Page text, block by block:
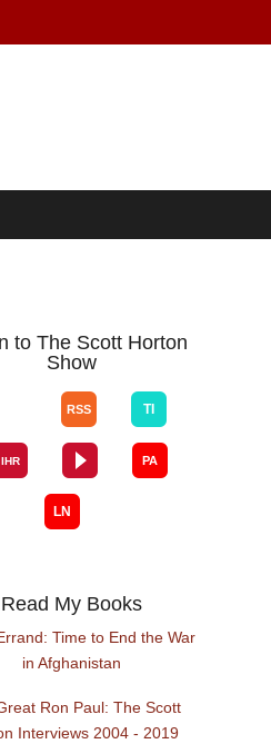
to The Scott Horton
Show
Read My Books
Time to End the War
in Afghanistan
Ron Paul: The Scott
Interviews 2004 - 2019